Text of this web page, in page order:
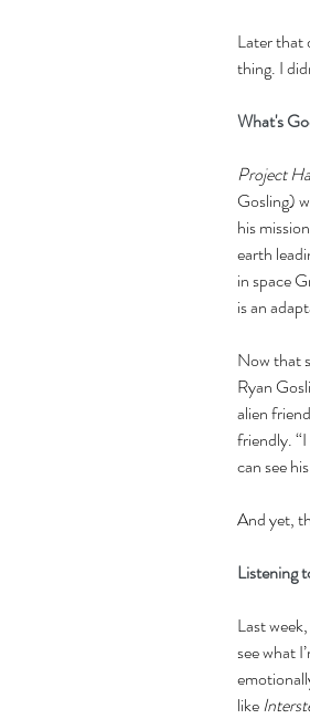
Later that
thing. I
What's
Project
Gosling)
his
earth
in space
is an
Now that
Ryan
alien
friendly.
can see
And yet,
Listening
Last
see what
like